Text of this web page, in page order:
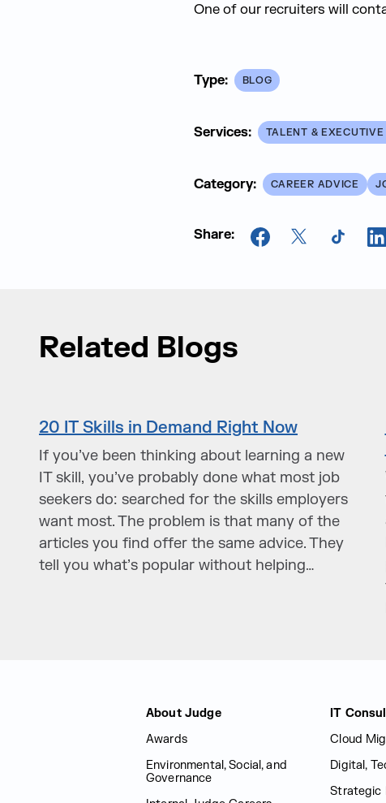
One of our recruiters will
Type: BLOG
Services: TALENT & EXECUTIVE
Category: CAREER ADVICE
Share:
Facebook
X TikTok
Related Blogs
20 IT Skills in Demand Right Now
If you’ve been thinking about learning a new
IT skill, you’ve probably done what most job
seekers do: searched for the skills employers
want most. The problem is that many of the
articles you find offer the same advice. They
tell you what’s popular without helping…
About Judge
Awards
Environmental, Social, and
Governance
IT
Cloud
Digital,
Strategic